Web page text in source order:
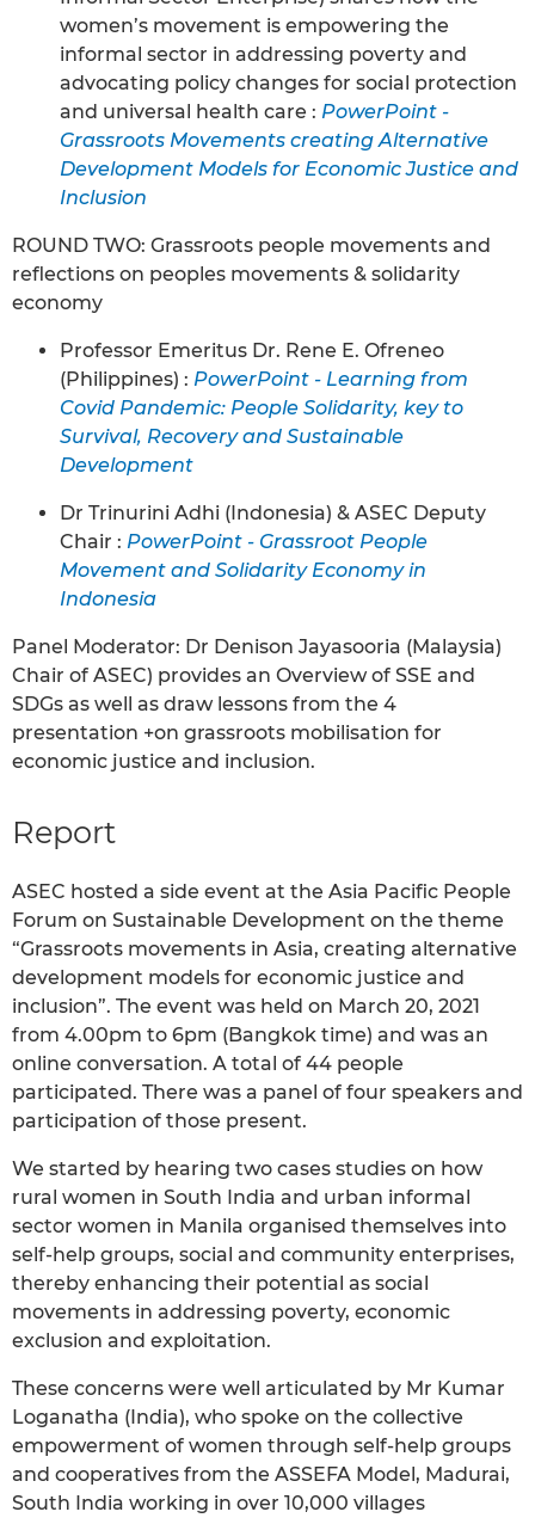
women’s movement is empowering the
informal sector in addressing poverty and
advocating policy changes for social protection
and universal health care : PowerPoint -
Grassroots Movements creating Alternative
Development Models for Economic Justice and
Inclusion
ROUND TWO: Grassroots people movements and
reflections on peoples movements & solidarity
economy
Professor Emeritus Dr. Rene E. Ofreneo
(Philippines) : PowerPoint - Learning from
Covid Pandemic: People Solidarity, key to
Survival, Recovery and Sustainable
Development
Dr Trinurini Adhi (Indonesia) & ASEC Deputy
Chair : PowerPoint - Grassroot People
Movement and Solidarity Economy in
Indonesia
Panel Moderator: Dr Denison Jayasooria (Malaysia)
Chair of ASEC) provides an Overview of SSE and
SDGs as well as draw lessons from the 4
presentation +on grassroots mobilisation for
economic justice and inclusion.
Report
ASEC hosted a side event at the Asia Pacific People
Forum on Sustainable Development on the theme
“Grassroots movements in Asia, creating alternative
development models for economic justice and
inclusion”. The event was held on March 20, 2021
from 4.00pm to 6pm (Bangkok time) and was an
online conversation. A total of 44 people
participated. There was a panel of four speakers and
participation of those present.
We started by hearing two cases studies on how
rural women in South India and urban informal
sector women in Manila organised themselves into
self-help groups, social and community enterprises,
thereby enhancing their potential as social
movements in addressing poverty, economic
exclusion and exploitation.
These concerns were well articulated by Mr Kumar
Loganatha (India), who spoke on the collective
empowerment of women through self-help groups
and cooperatives from the ASSEFA Model, Madurai,
South India working in over 10,000 villages